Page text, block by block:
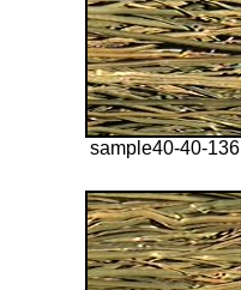
sample40-40-136